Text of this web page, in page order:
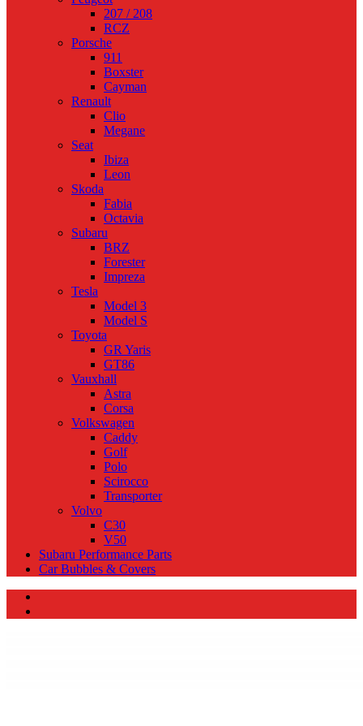
207 / 208
RCZ
Porsche
911
Boxster
Cayman
Renault
Clio
Megane
Seat
Ibiza
Leon
Skoda
Fabia
Octavia
Subaru
BRZ
Forester
Impreza
Tesla
Model 3
Model S
Toyota
GR Yaris
GT86
Vauxhall
Astra
Corsa
Volkswagen
Caddy
Golf
Polo
Scirocco
Transporter
Volvo
C30
V50
Subaru Performance Parts
Car Bubbles & Covers